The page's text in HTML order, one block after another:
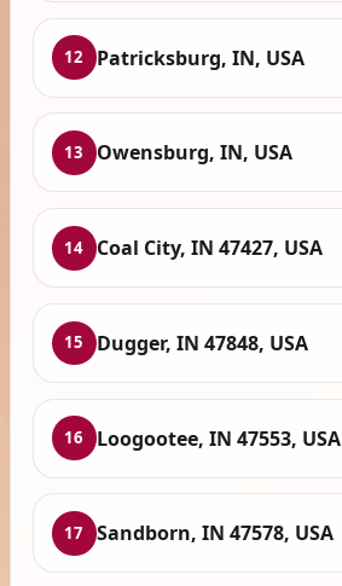
12 Patricksburg, IN, USA
13 Owensburg, IN, USA
14 Coal City, IN 47427, USA
15 Dugger, IN 47848, USA
16 Loogootee, IN 47553, USA
17 Sandborn, IN 47578, USA